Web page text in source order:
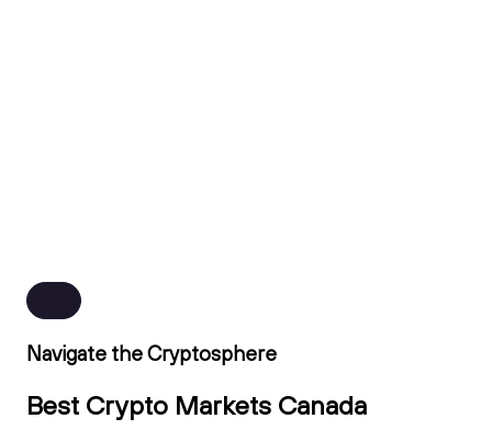
Navigate the Cryptosphere
Best Crypto Markets Canada